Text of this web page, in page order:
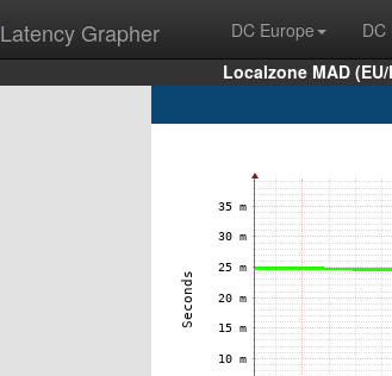
Latency Grapher DC Europe DC
Localzone MAD